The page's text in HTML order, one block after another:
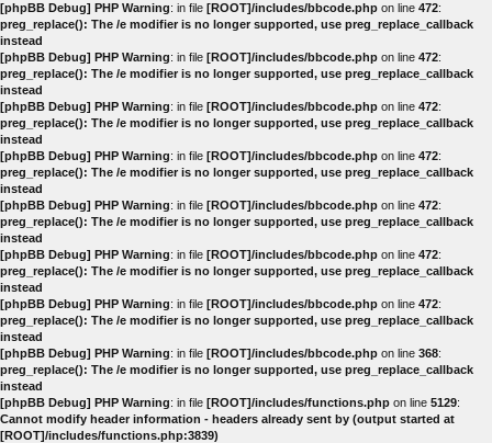
[phpBB Debug] PHP Warning: in file [ROOT]/includes/bbcode.php on line 472:
preg_replace(): The /e modifier is no longer supported, use preg_replace_callback
instead
[phpBB Debug] PHP Warning: in file [ROOT]/includes/bbcode.php on line 472:
preg_replace(): The /e modifier is no longer supported, use preg_replace_callback
instead
[phpBB Debug] PHP Warning: in file [ROOT]/includes/bbcode.php on line 472:
preg_replace(): The /e modifier is no longer supported, use preg_replace_callback
instead
[phpBB Debug] PHP Warning: in file [ROOT]/includes/bbcode.php on line 472:
preg_replace(): The /e modifier is no longer supported, use preg_replace_callback
instead
[phpBB Debug] PHP Warning: in file [ROOT]/includes/bbcode.php on line 472:
preg_replace(): The /e modifier is no longer supported, use preg_replace_callback
instead
[phpBB Debug] PHP Warning: in file [ROOT]/includes/bbcode.php on line 472:
preg_replace(): The /e modifier is no longer supported, use preg_replace_callback
instead
[phpBB Debug] PHP Warning: in file [ROOT]/includes/bbcode.php on line 472:
preg_replace(): The /e modifier is no longer supported, use preg_replace_callback
instead
[phpBB Debug] PHP Warning: in file [ROOT]/includes/bbcode.php on line 368:
preg_replace(): The /e modifier is no longer supported, use preg_replace_callback
instead
[phpBB Debug] PHP Warning: in file [ROOT]/includes/functions.php on line 5129:
Cannot modify header information - headers already sent by (output started at
[ROOT]/includes/functions.php:3839)